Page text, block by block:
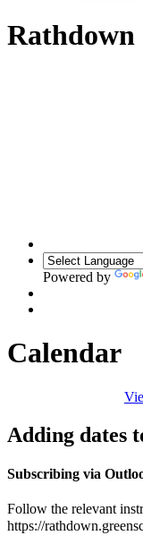
Rathdown
Powered by
Calendar
Adding dates
Subscribing via
Follow the relevant
https://